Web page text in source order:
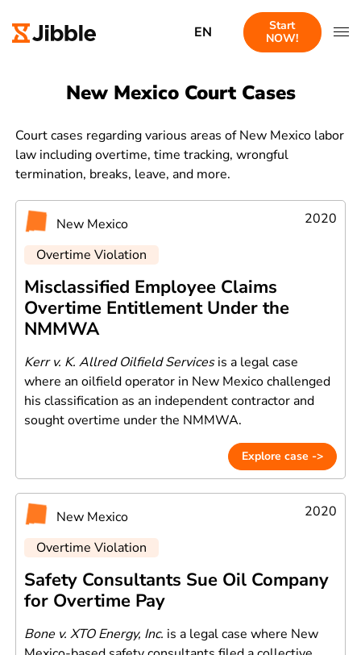
EN
Start
NOW!
New Mexico Court Cases
Court cases regarding various areas of New Mexico labor
law including overtime, time tracking, wrongful
termination, breaks, leave, and more.
New Mexico 2020
Overtime Violation
Misclassified Employee Claims
Overtime Entitlement Under the
NMMWA
Kerr v. K. Allred Oilfield Servicesis a legal case
where an oilfield operator in New Mexico challenged
his classification as an independent contractor and
sought overtime under the NMMWA.
Explore case ->
New Mexico 2020
Overtime Violation
Safety Consultants Sue Oil Company
for Overtime Pay
Bone v. XTO Energy, Inc. is a legal case where New